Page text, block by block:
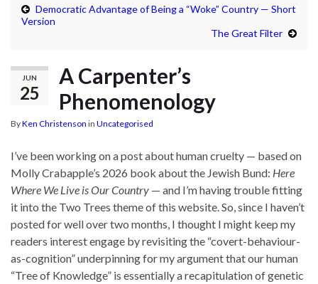
Democratic Advantage of Being a “Woke” Country — Short
Version
The Great Filter
JUN
25
A Carpenter’s
Phenomenology
ByKen Christenson in Uncategorised
I’ve been working on a post about human cruelty — based on
Molly Crabapple’s 2026 book about the Jewish Bund: Here
Where We Live is Our Country — and I’m having trouble fitting
it into the Two Trees theme of this website. So, since I haven’t
posted for well over two months, I thought I might keep my
readers interest engage by revisiting the “covert-behaviour-
as-cognition” underpinning for my argument that our human
“Tree of Knowledge” is essentially a recapitulation of genetic